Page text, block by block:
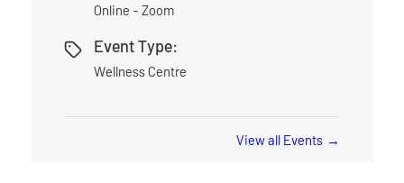
Online - Zoom
Event Type:
Wellness Centre
View all Events